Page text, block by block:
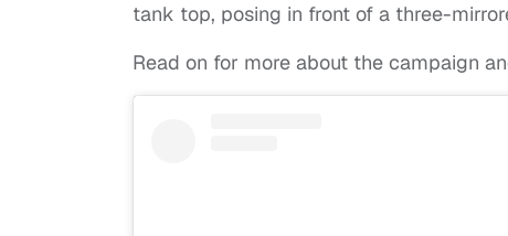
tank top, posing in front of a three-
Read on for more about the campaign